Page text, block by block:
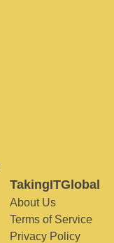
TakingITGlobal
About Us
Terms of Service
Privacy Policy